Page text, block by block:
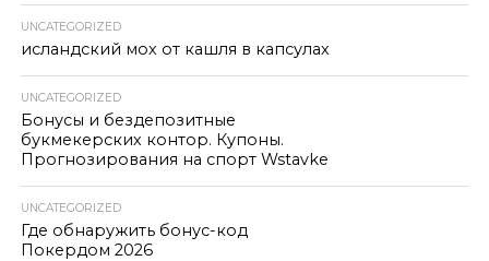
UNCATEGORIZED
исландский мох от кашля в капсулах
UNCATEGORIZED
Бонусы и бездепозитные
букмекерских контор. Купоны.
Прогнозирования на спорт Wstavke
UNCATEGORIZED
Где обнаружить бонус-код
Покердом 2026